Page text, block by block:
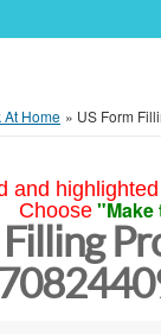
At Home » US Form
and
Choose "Make